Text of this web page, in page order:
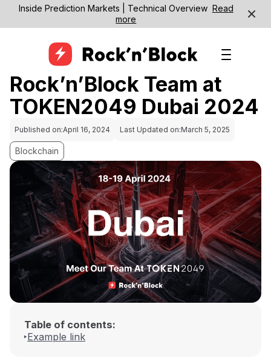
Inside Prediction Markets | Technical Overview Read
more
Rock’n’Block Team at
TOKEN2049 Dubai 2024
Published on:April 16, 2024 Last Updated on:March 5, 2025
Blockchain
Table of contents:
Example link